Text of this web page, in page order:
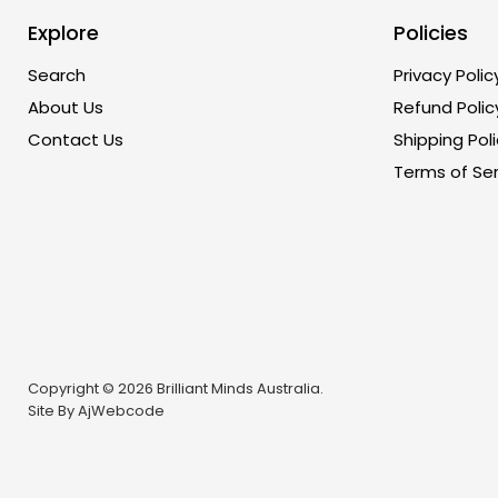
Explore
Search
About Us
Contact Us
Policies
Privacy
Refund
Shipping
Terms of
Copyright © 2026 Brilliant Minds Australia.
Site ByAjWebcode